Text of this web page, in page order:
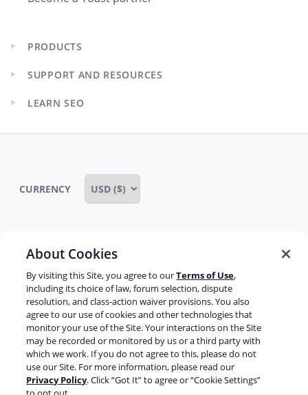
Expand
menu
PRODUCTS
Expand
menu
SUPPORT AND RESOURCES
Expand
menu
LEARN SEO
Some rights reserved
Terms of service Terms of use Cookie notice
Refund policy Review notice Report abuse
Contact us
Do not sell or share my personal information
CURRENCY
About Cookies
By visiting this Site, you agree to ourTerms of Use,
including its choice of law, forum selection, dispute
resolution, and class-action waiver provisions. You also
agree to our use of cookies and other technologies that
monitor your use of the Site. Your interactions on the Site
may be recorded or monitored by us or a third party with
which we work. If you do not agree to this, please do not
use our Site. For more information, please read our
Privacy Policy. Click “Got It” to agree or “Cookie Settings”